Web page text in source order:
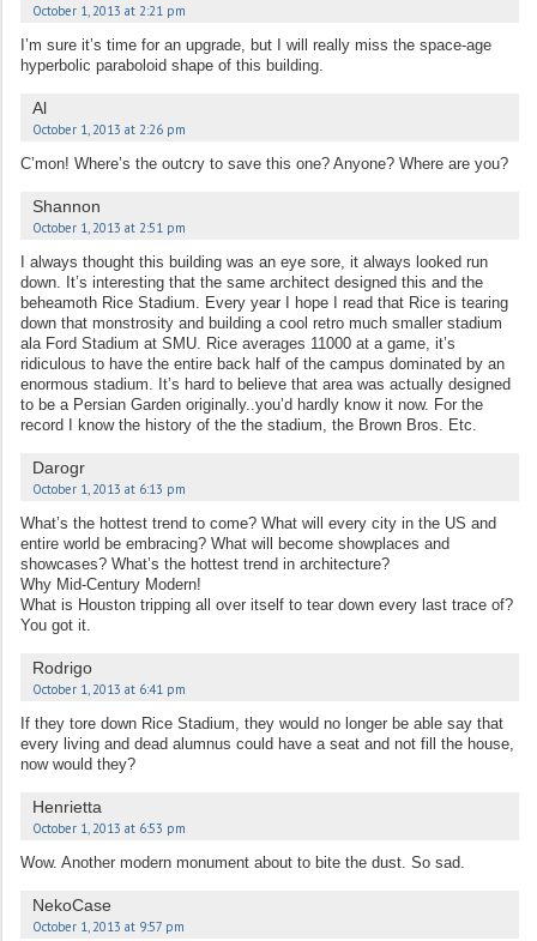
October 1, 2013 at 2:21 pm
I’m sure it’s time for an upgrade, but I will really miss the space-age
hyperbolic paraboloid shape of this building.
Al
October 1, 2013 at 2:26 pm
C’mon! Where’s the outcry to save this one? Anyone? Where are you?
Shannon
October 1, 2013 at 2:51 pm
I always thought this building was an eye sore, it always looked run
down. It’s interesting that the same architect designed this and the
beheamoth Rice Stadium. Every year I hope I read that Rice is tearing
down that monstrosity and building a cool retro much smaller stadium
ala Ford Stadium at SMU. Rice averages 11000 at a game, it’s
ridiculous to have the entire back half of the campus dominated by an
enormous stadium. It’s hard to believe that area was actually designed
to be a Persian Garden originally..you’d hardly know it now. For the
record I know the history of the the stadium, the Brown Bros. Etc.
Darogr
October 1, 2013 at 6:13 pm
What’s the hottest trend to come? What will every city in the US and
entire world be embracing? What will become showplaces and
showcases? What’s the hottest trend in architecture?
Why Mid-Century Modern!
What is Houston tripping all over itself to tear down every last trace of?
You got it.
Rodrigo
October 1, 2013 at 6:41 pm
If they tore down Rice Stadium, they would no longer be able say that
every living and dead alumnus could have a seat and not fill the house,
now would they?
Henrietta
October 1, 2013 at 6:53 pm
Wow. Another modern monument about to bite the dust. So sad.
NekoCase
October 1, 2013 at 9:57 pm